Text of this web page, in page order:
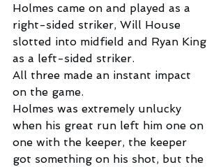
Holmes came on and played as a
right-sided striker, Will House
slotted into midfield and Ryan King
as a left-sided striker.
All three made an instant impact
on the game.
Holmes was extremely unlucky
when his great run left him one on
one with the keeper, the keeper
got something on his shot, but the